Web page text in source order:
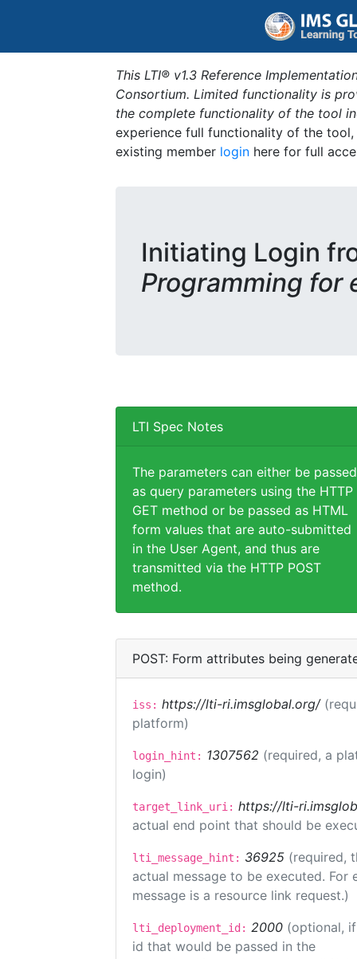
This LTI® v1.3 Reference
Consortium. Limited functionality is
the complete functionality of the tool
experience full functionality of the
existing member login here for full
Initiating Login
Programming for
LTI Spec Notes
The parameters can either be passed
as query parameters using the HTTP
GET method or be passed as HTML
form values that are auto-submitted
in the User Agent, and thus are
transmitted via the HTTP POST
method.
POST: Form attributes being
iss: https://lti-ri.imsglobal.org/
platform)
login_hint: 1307562 (required, a
login)
target_link_uri: https://lti-
actual end point that should be
lti_message_hint: 36925 (required,
actual message to be executed.
message is a resource link request.)
lti_deployment_id: 2000 (optional,
id that would be passed in the